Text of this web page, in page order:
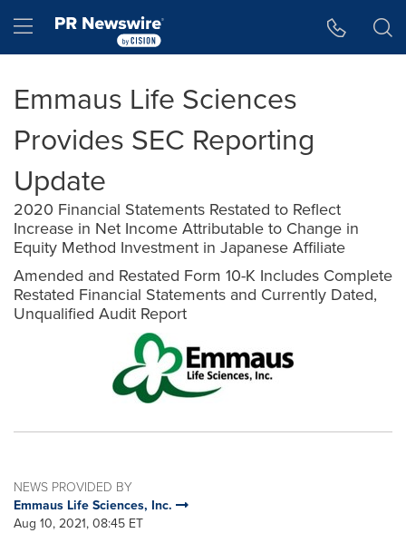
Hamburger menu
Emmaus Life Sciences
Provides SEC Reporting
Update
2020 Financial Statements Restated to Reflect
Increase in Net Income Attributable to Change in
Equity Method Investment in Japanese Affiliate
Amended and Restated Form 10-K Includes Complete
Restated Financial Statements and Currently Dated,
Unqualified Audit Report
NEWS PROVIDED BY
Emmaus Life Sciences, Inc.
Aug 10, 2021, 08:45 ET